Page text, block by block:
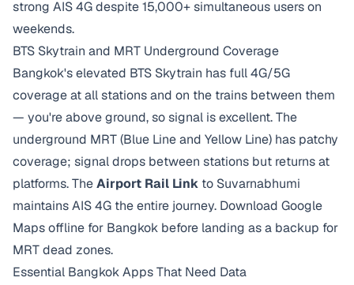
strong AIS 4G despite 15,000+ simultaneous users on
weekends.
BTS Skytrain and MRT Underground Coverage
Bangkok's elevated BTS Skytrain has full 4G/5G
coverage at all stations and on the trains between them
— you're above ground, so signal is excellent. The
underground MRT (Blue Line and Yellow Line) has patchy
coverage; signal drops between stations but returns at
platforms. TheAirport Rail Link to Suvarnabhumi
maintains AIS 4G the entire journey. Download Google
Maps offline for Bangkok before landing as a backup for
MRT dead zones.
Essential Bangkok Apps That Need Data